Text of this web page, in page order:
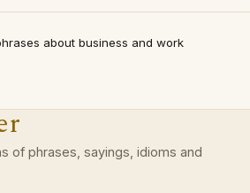
about business and work
of phrases, sayings, idioms and